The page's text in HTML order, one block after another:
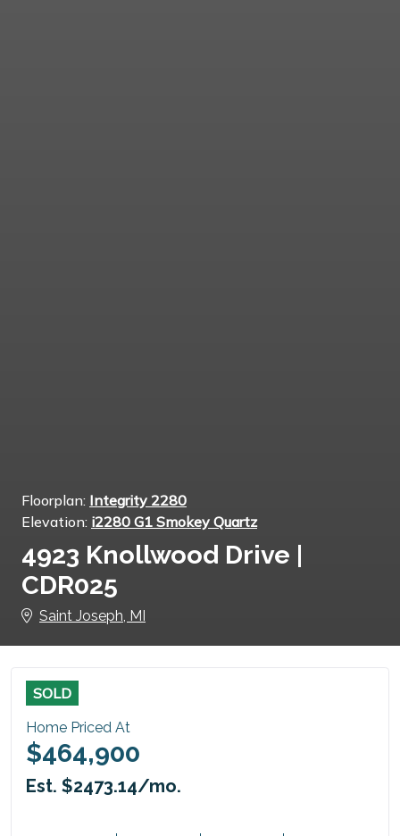
Floorplan: Integrity 2280
Elevation: i2280 G1 Smokey Quartz
4923 Knollwood Drive |
CDR025
Saint Joseph, MI
SOLD
Home Priced At
$464,900
Est. $2473.14/mo.